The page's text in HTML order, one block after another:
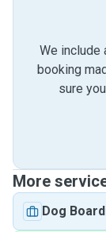
We include
booking
sure
More
Dog